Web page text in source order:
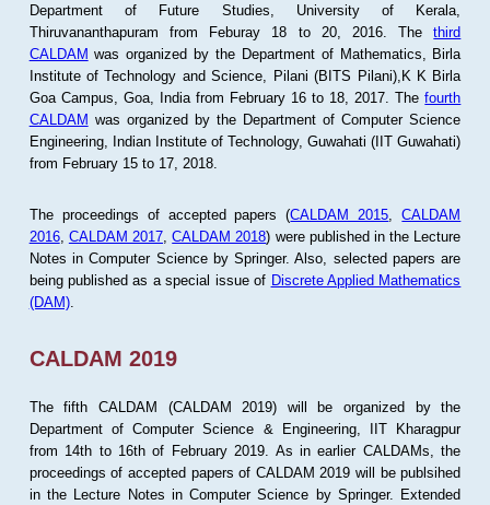
Department of Future Studies, University of Kerala,
Thiruvananthapuram from Feburay 18 to 20, 2016. Thethird
CALDAM was organized by the Department of Mathematics, Birla
Institute of Technology and Science, Pilani (BITS Pilani),K K Birla
Goa Campus, Goa, India from February 16 to 18, 2017. Thefourth
CALDAM was organized by the Department of Computer Science
Engineering, Indian Institute of Technology, Guwahati (IIT Guwahati)
from February 15 to 17, 2018.
The proceedings of accepted papers (CALDAM 2015 ,CALDAM
2016, CALDAM 2017 ,CALDAM 2018) were published in the Lecture
Notes in Computer Science by Springer. Also, selected papers are
being published as a special issue of Discrete Applied Mathematics
(DAM).
CALDAM 2019
The fifth CALDAM (CALDAM 2019) will be organized by the
Department of Computer Science & Engineering, IIT Kharagpur
from 14th to 16th of February 2019. As in earlier CALDAMs, the
proceedings of accepted papers of CALDAM 2019 will be publsihed
in the Lecture Notes in Computer Science by Springer. Extended